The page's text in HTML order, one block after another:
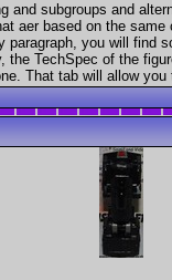
and subgroups and
aer based on the
you will find
TechSpec of the
That tab will allow